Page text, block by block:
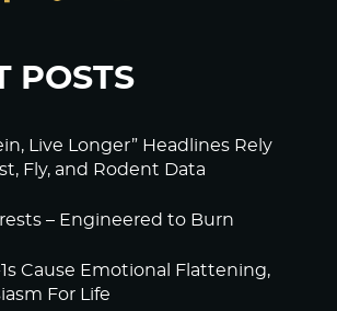
POSTS
Live Longer” Headlines Rely
Fly, and Rodent Data
– Engineered to Burn
Cause Emotional Flattening,
For Life